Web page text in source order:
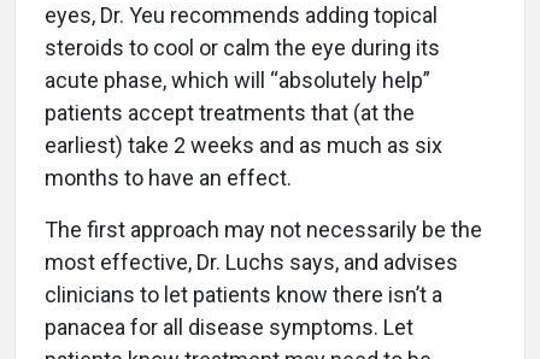
eyes, Dr. Yeu recommends adding topical
steroids to cool or calm the eye during its
acute phase, which will “absolutely help”
patients accept treatments that (at the
earliest) take 2 weeks and as much as six
months to have an effect.
The first approach may not necessarily be the
most effective, Dr. Luchs says, and advises
clinicians to let patients know there isn’t a
panacea for all disease symptoms. Let